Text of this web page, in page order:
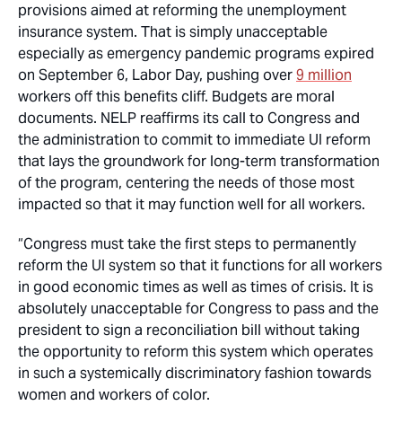
provisions aimed at reforming the unemployment
insurance system. That is simply unacceptable
especially as emergency pandemic programs expired
on September 6, Labor Day, pushing over9 million
workers off this benefits cliff. Budgets are moral
documents. NELP reaffirms its call to Congress and
the administration to commit to immediate UI reform
that lays the groundwork for long-term transformation
of the program, centering the needs of those most
impacted so that it may function well for all workers.
“Congress must take the first steps to permanently
reform the UI system so that it functions for all workers
in good economic times as well as times of crisis. It is
absolutely unacceptable for Congress to pass and the
president to sign a reconciliation bill without taking
the opportunity to reform this system which operates
in such a systemically discriminatory fashion towards
women and workers of color.